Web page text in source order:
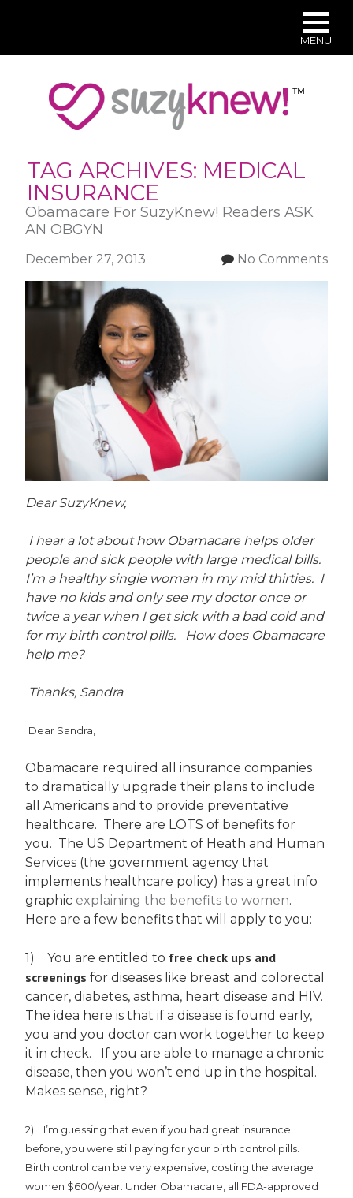
TAG ARCHIVES: MEDICAL
INSURANCE
Obamacare For SuzyKnew! Readers ASK
AN OBGYN
December 27, 2013 No Comments
Dear SuzyKnew,
I hear a lot about how Obamacare helps older
people and sick people with large medical bills.
I’m a healthy single woman in my mid thirties. I
have no kids and only see my doctor once or
twice a year when I get sick with a bad cold and
for my birth control pills. How does Obamacare
help me?
Thanks, Sandra
Dear Sandra,
Obamacare required all insurance companies
to dramatically upgrade their plans to include
all Americans and to provide preventative
healthcare. There are LOTS of benefits for
you. The US Department of Heath and Human
Services (the government agency that
implements healthcare policy) has a great info
graphic explaining the benefits to women.
Here are a few benefits that will apply to you:
1) You are entitled to free check ups and
screenings for diseases like breast and colorectal
cancer, diabetes, asthma, heart disease and HIV.
The idea here is that if a disease is found early,
you and you doctor can work together to keep
it in check. If you are able to manage a chronic
disease, then you won’t end up in the hospital.
Makes sense, right?
2) I’m guessing that even if you had great insurance
before, you were still paying for your birth control pills.
Birth control can be very expensive, costing the average
women $600/year. Under Obamacare, all FDA-approved
MENU